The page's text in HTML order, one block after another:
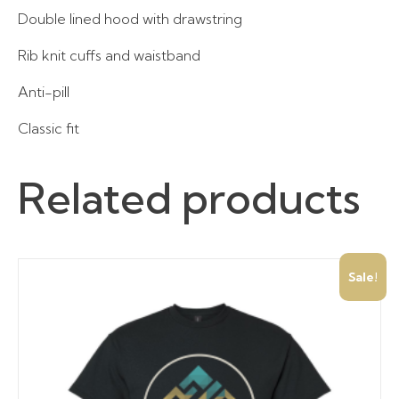
Double lined hood with drawstring
Rib knit cuffs and waistband
Anti-pill
Classic fit
Related products
Sale!